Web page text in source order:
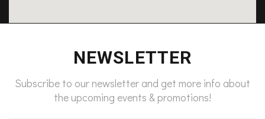
NEWSLETTER
Subscribe to our newsletter and get more info about
the upcoming events & promotions!